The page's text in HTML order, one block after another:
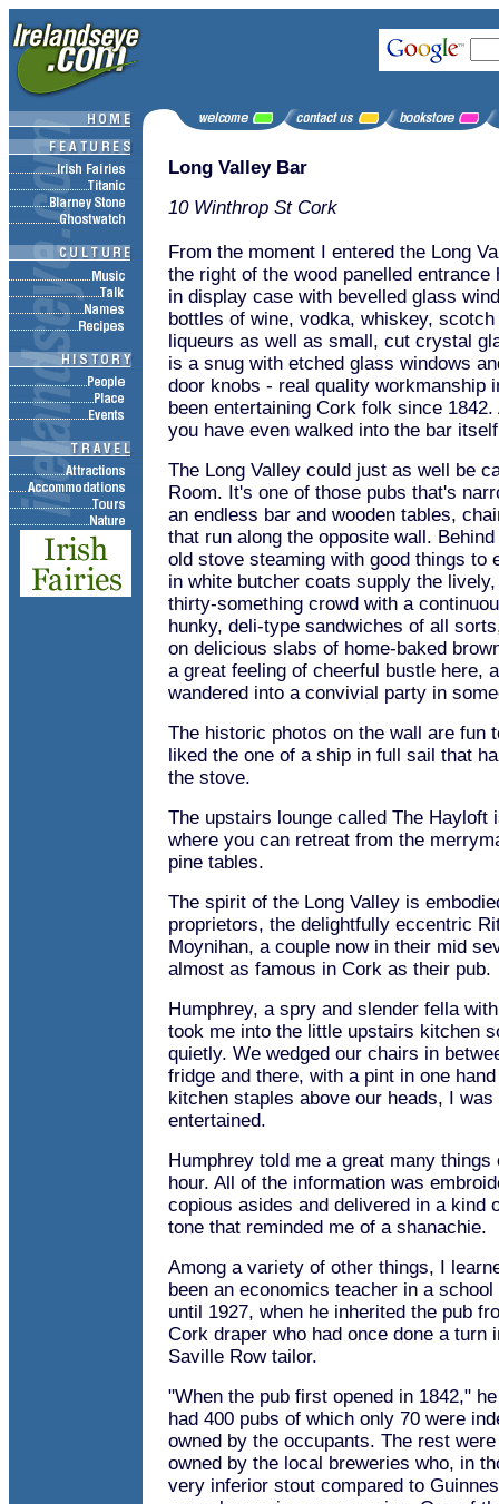
Long Valley Bar
10 Winthrop St Cork
From the moment I entered the Long
the right of the wood panelled
in display case with bevelled glass
bottles of wine, vodka, whiskey,
liqueurs as well as small, cut crystal
is a snug with etched glass windows
door knobs - real quality workmanship
been entertaining Cork folk since
you have even walked into the bar
The Long Valley could just as well be
Room. It's one of those pubs that's
an endless bar and wooden tables,
that run along the opposite wall.
old stove steaming with good things to
in white butcher coats supply the
thirty-something crowd with a
hunky, deli-type sandwiches of all
on delicious slabs of home-baked
a great feeling of cheerful bustle here,
wandered into a convivial party in
The historic photos on the wall are fun
liked the one of a ship in full sail that
the stove.
The upstairs lounge called The Hayloft
where you can retreat from the
pine tables.
The spirit of the Long Valley is
proprietors, the delightfully eccentric
Moynihan, a couple now in their mid
almost as famous in Cork as their pub.
Humphrey, a spry and slender fella
took me into the little upstairs kitchen
quietly. We wedged our chairs in
fridge and there, with a pint in one
kitchen staples above our heads, I
entertained.
Humphrey told me a great many things
hour. All of the information was
copious asides and delivered in a kind
tone that reminded me of a shanachie.
Among a variety of other things, I
been an economics teacher in a
until 1927, when he inherited the pub
Cork draper who had once done a turn
Saville Row tailor.
"When the pub first opened in 1842,"
had 400 pubs of which only 70 were
owned by the occupants. The rest
owned by the local breweries who, in
very inferior stout compared to